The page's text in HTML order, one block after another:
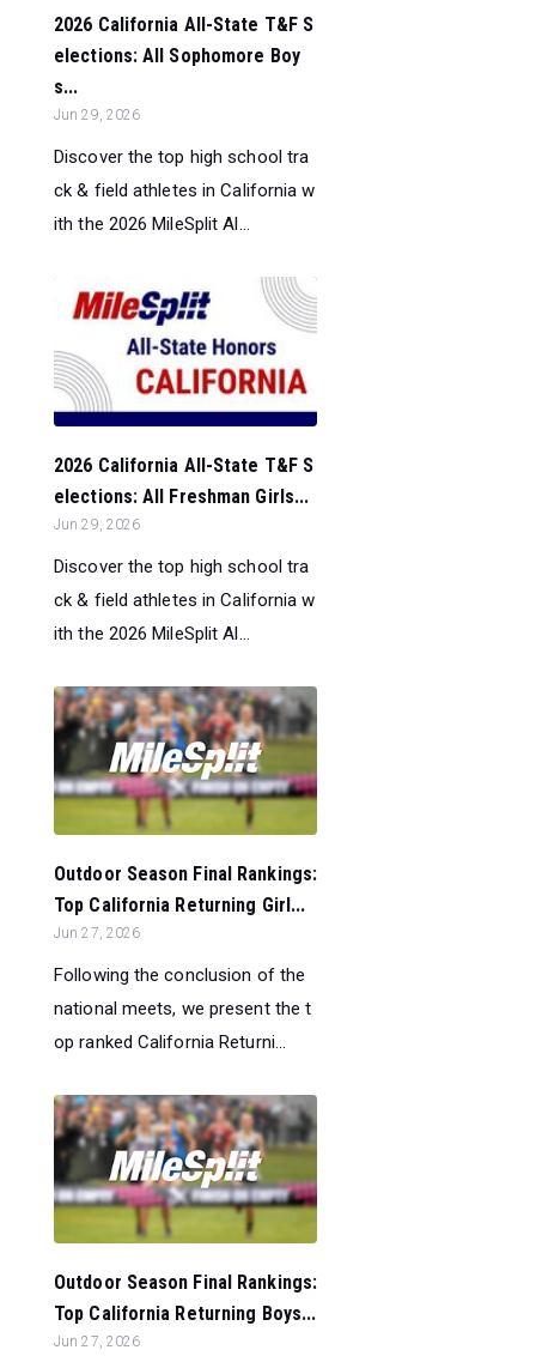
2026 California All-State T&F S
elections: All Sophomore Boy
s...
Jun 29, 2026
Discover the top high school tra
ck & field athletes in California w
ith the 2026 MileSplit Al...
2026 California All-State T&F S
elections: All Freshman Girls...
Jun 29, 2026
Discover the top high school tra
ck & field athletes in California w
ith the 2026 MileSplit Al...
Outdoor Season Final Rankings:
Top California Returning Girl...
Jun 27, 2026
Following the conclusion of the
national meets, we present the t
op ranked California Returni...
Outdoor Season Final Rankings:
Top California Returning Boys...
Jun 27, 2026